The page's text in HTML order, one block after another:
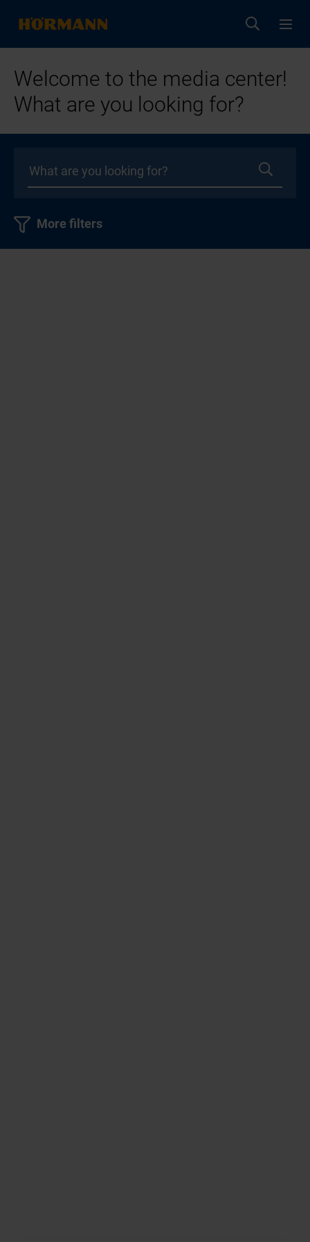
Welcome to the media center!
What are you looking for?
More filters